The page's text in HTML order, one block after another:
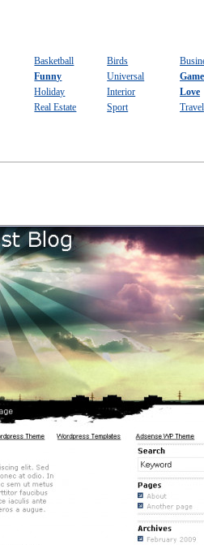
Basketball Birds
Funny Universal
Holiday Interior Love
Real Estate Sport Travel